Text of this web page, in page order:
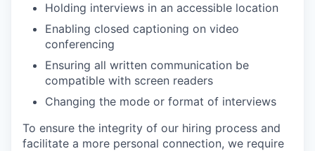
Holding interviews in an accessible location
Enabling closed captioning on video
conferencing
Ensuring all written communication be
compatible with screen readers
Changing the mode or format of interviews
To ensure the integrity of our hiring process and
facilitate a more personal connection, we require